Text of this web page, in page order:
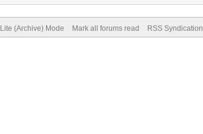
Lite (Archive) Mode Mark all forums read RSS Syndication